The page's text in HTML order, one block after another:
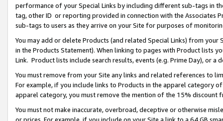
performance of your Special Links by including different sub-tags in
tag, other ID or reporting provided in connection with the Associates
sub-tags to users as they arrive on your Site for purposes of
You may add or delete Products (and related Special Links) from
in the Products Statement). When linking to pages with Product lists
Link. Product lists include search results, events (e.g. Prime Day), or a
You must remove from your Site any links and related references to
For example, if you include links to Products in the apparel category
apparel category, you must remove the mention of the 15% discount
You must not make inaccurate, overbroad, deceptive or otherwise
or prices. For example, if you include on your Site a link to a 64 GB